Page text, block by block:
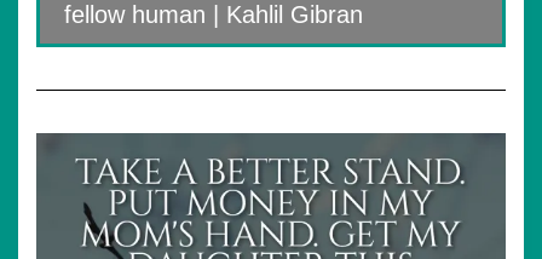
fellow human | Kahlil Gibran